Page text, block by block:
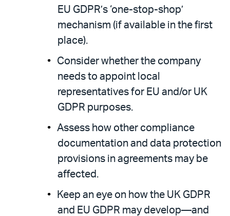
EU GDPR’s ‘one-stop-shop’
mechanism (if available in the first
place).
Consider whether the company
needs to appoint local
representatives for EU and/or UK
GDPR purposes.
Assess how other compliance
documentation and data protection
provisions in agreements may be
affected.
Keep an eye on how the UK GDPR
and EU GDPR may develop—and